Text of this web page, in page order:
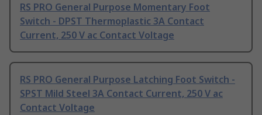
RS PRO General Purpose Momentary Foot
Switch - DPST Thermoplastic 3A Contact
Current, 250 V ac Contact Voltage
RS PRO General Purpose Latching Foot Switch -
SPST Mild Steel 3A Contact Current, 250 V ac
Contact Voltage